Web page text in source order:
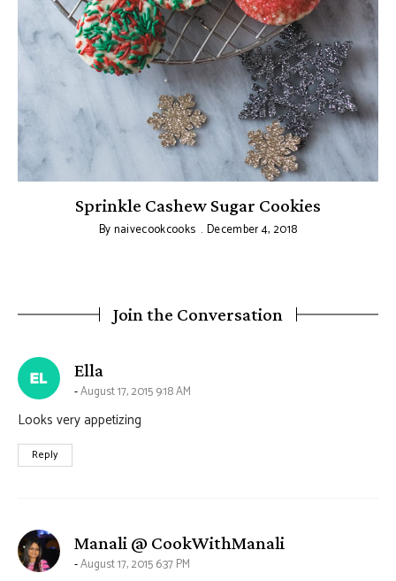
Sprinkle Cashew Sugar Cookies
Bynaivecookcooks December 4, 2018
Join the Conversation
Ella
August 17, 2015 9:18 AM
Looks very appetizing
Reply
Manali @ CookWithManali
August 17, 2015 6:37 PM